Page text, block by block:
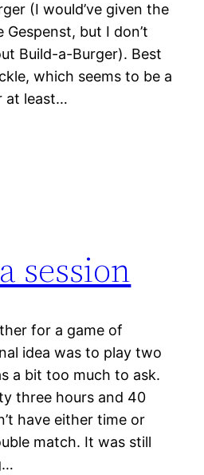
(I would’ve given the
but I don’t
Build-a-Burger). Best
which seems to be a
at least…
session
for a game of
idea was to play two
a bit too much to ask.
three hours and 40
have either time or
match. It was still